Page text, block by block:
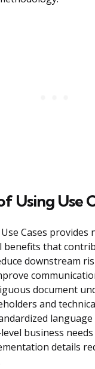
Using Use
Cases provides
benefits that
downstream
document
and
business
details